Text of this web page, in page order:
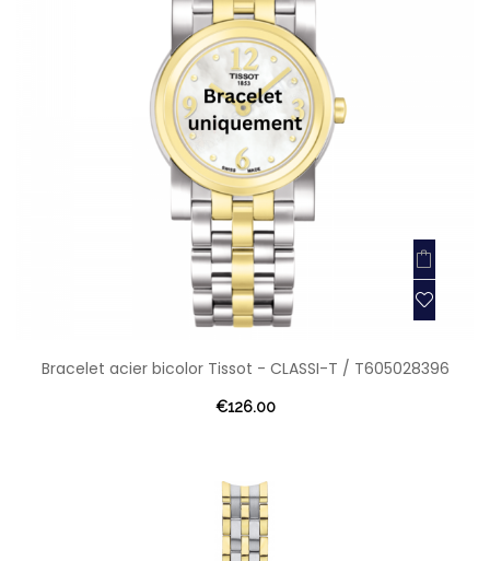
Bracelet acier bicolor Tissot - CLASSI-T / T605028396
€126.00